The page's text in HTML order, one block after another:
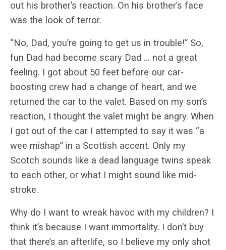
out his brother’s reaction. On his brother’s face
was the look of terror.
“No, Dad, you’re going to get us in trouble!” So,
fun Dad had become scary Dad … not a great
feeling. I got about 50 feet before our car-
boosting crew had a change of heart, and we
returned the car to the valet. Based on my son’s
reaction, I thought the valet might be angry. When
I got out of the car I attempted to say it was “a
wee mishap” in a Scottish accent. Only my
Scotch sounds like a dead language twins speak
to each other, or what I might sound like mid-
stroke.
Why do I want to wreak havoc with my children? I
think it’s because I want immortality. I don’t buy
that there’s an afterlife, so I believe my only shot